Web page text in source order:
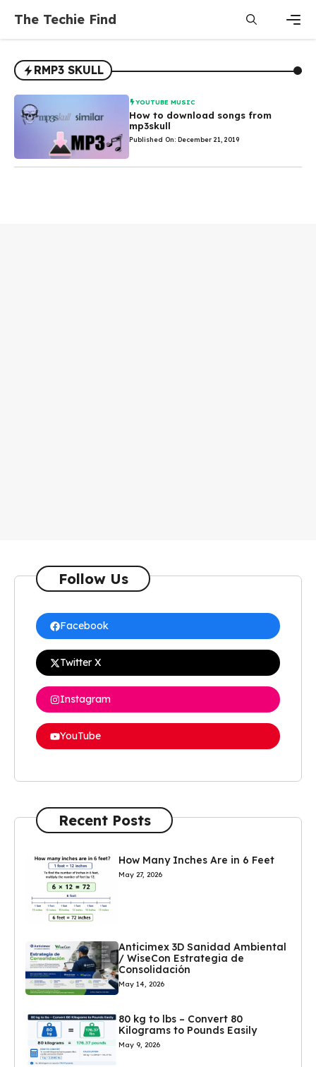
content
The Techie Find
RMP3 SKULL
YOUTUBE MUSIC
How to download songs from
mp3skull
Published On: December 21, 2019
Follow Us
Facebook
Twitter X
Instagram
YouTube
Recent Posts
How Many Inches Are in 6 Feet
May 27, 2026
Anticimex 3D Sanidad Ambiental
/ WiseCon Estrategia de
Consolidación
May 14, 2026
80 kg to lbs – Convert 80
Kilograms to Pounds Easily
May 9, 2026